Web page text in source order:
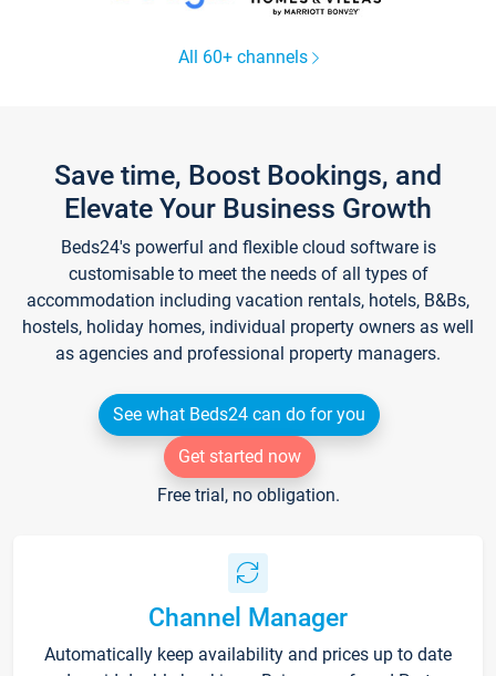
All 60+ channels
Save time, Boost Bookings, and
Elevate Your Business Growth
Beds24's powerful and flexible cloud software is
customisable to meet the needs of all types of
accommodation including vacation rentals, hotels, B&Bs,
hostels, holiday homes, individual property owners as well
as agencies and professional property managers.
See what Beds24 can do for you
Get started now
Free trial, no obligation.
Channel Manager
Automatically keep availability and prices up to date